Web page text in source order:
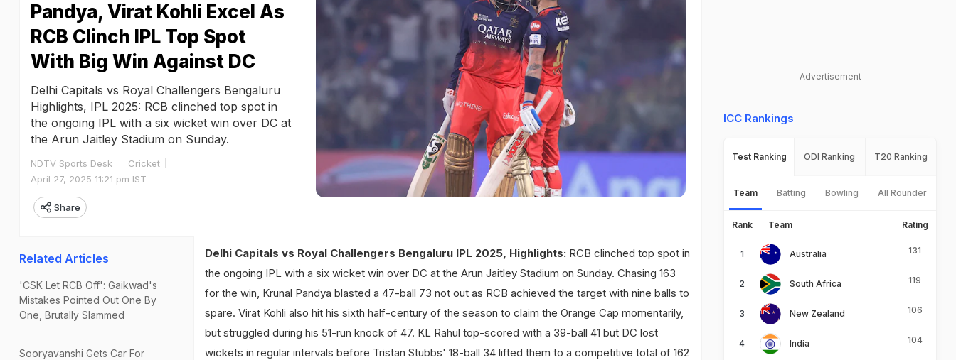
Pandya, Virat Kohli Excel As
RCB Clinch IPL Top Spot
With Big Win Against DC
Delhi Capitals vs Royal Challengers Bengaluru
Highlights, IPL 2025: RCB clinched top spot in
the ongoing IPL with a six wicket win over DC at
the Arun Jaitley Stadium on Sunday.
NDTV Sports Desk
Cricket
April 27, 2025 11:21 pm IST
Share
Delhi Capitals vs Royal Challengers Bengaluru IPL 2025, Highlights: RCB clinched top spot in
the ongoing IPL with a six wicket win over DC at the Arun Jaitley Stadium on Sunday. Chasing 163
for the win, Krunal Pandya blasted a 47-ball 73 not out as RCB achieved the target with nine balls to
spare. Virat Kohli also hit his sixth half-century of the season to claim the Orange Cap momentarily,
but struggled during his 51-run knock of 47. KL Rahul top-scored with a 39-ball 41 but DC lost
wickets in regular intervals before Tristan Stubbs' 18-ball 34 lifted them to a competitive total of 162
Related Articles
'CSK Let RCB Off': Gaikwad's
Mistakes Pointed Out One By
One, Brutally Slammed
Sooryavanshi Gets Car For
Advertisement
ICC Rankings
Test Ranking ODI Ranking T20 Ranking
Team Batting Bowling All Rounder
Rank Team Rating
Australia 131
South Africa 119
New Zealand 106
India 104